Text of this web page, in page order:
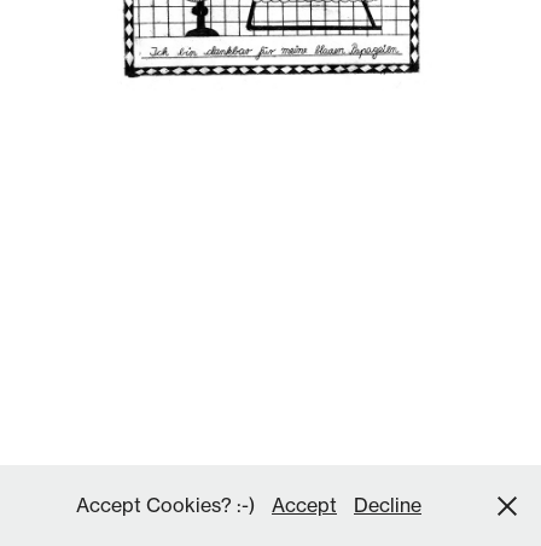
Accept Cookies? :-) Accept Decline